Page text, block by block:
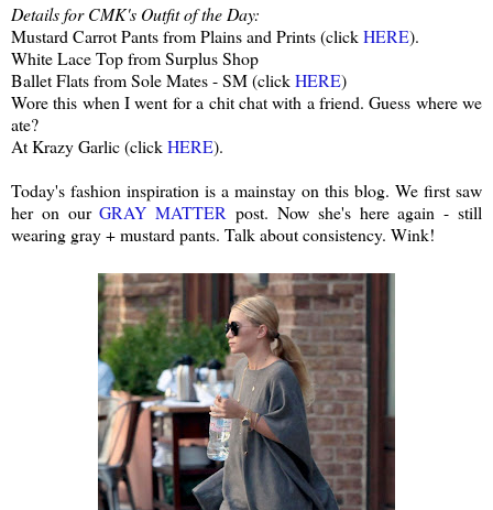
Details for CMK's Outfit of the Day:
Mustard Carrot Pants from Plains and Prints (clickHERE).
White Lace Top from Surplus Shop
Ballet Flats from Sole Mates - SM (clickHERE)
Wore this when I went for a chit chat with a friend. Guess where we
ate?
At Krazy Garlic (clickHERE).
Today's fashion inspiration is a mainstay on this blog. We first saw
her on ourGRAY MATTER post. Now she's here again - still
wearing gray + mustard pants. Talk about consistency. Wink!